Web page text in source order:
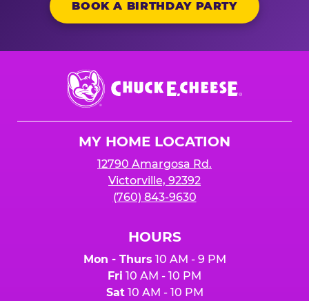
BOOK A BIRTHDAY PARTY
Chuck
E.
Cheese
MY HOME LOCATION
12790 Amargosa Rd.
Victorville, 92392
(760) 843-9630
HOURS
Mon - Thurs 10 AM - 9 PM
Fri 10 AM - 10 PM
Sat10 AM - 10 PM